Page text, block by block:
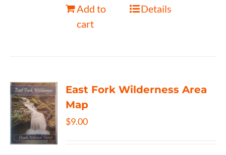
Add to
cart
Details
East Fork Wilderness Area
Map
$9.00